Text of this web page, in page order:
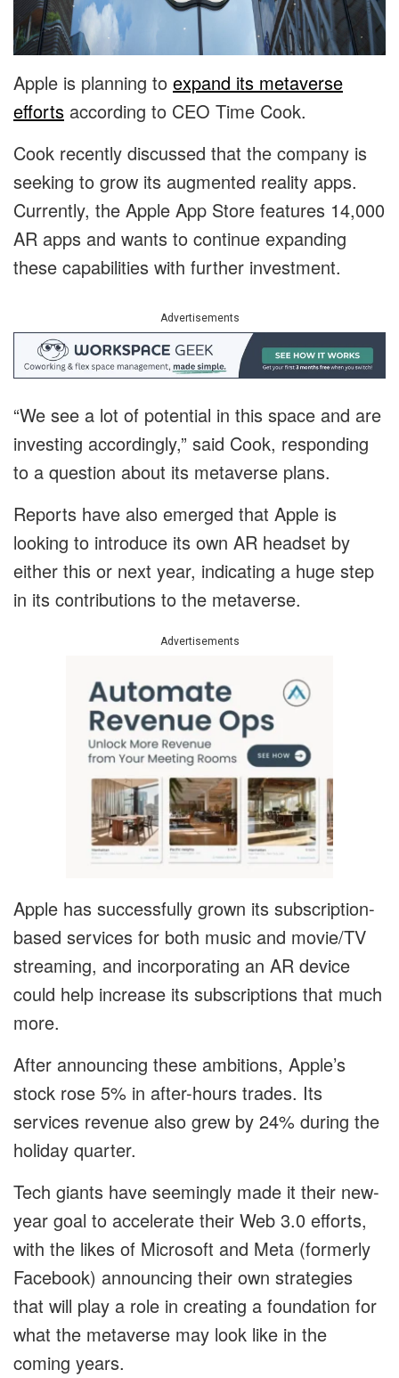
Apple is planning to expand its metaverse
efforts according to CEO Time Cook.
Cook recently discussed that the company is
seeking to grow its augmented reality apps.
Currently, the Apple App Store features 14,000
AR apps and wants to continue expanding
these capabilities with further investment.
Advertisements
“We see a lot of potential in this space and are
investing accordingly,” said Cook, responding
to a question about its metaverse plans.
Reports have also emerged that Apple is
looking to introduce its own AR headset by
either this or next year, indicating a huge step
in its contributions to the metaverse.
Advertisements
Apple has successfully grown its subscription-
based services for both music and movie/TV
streaming, and incorporating an AR device
could help increase its subscriptions that much
more.
After announcing these ambitions, Apple’s
stock rose 5% in after-hours trades. Its
services revenue also grew by 24% during the
holiday quarter.
Tech giants have seemingly made it their new-
year goal to accelerate their Web 3.0 efforts,
with the likes of Microsoft and Meta (formerly
Facebook) announcing their own strategies
that will play a role in creating a foundation for
what the metaverse may look like in the
coming years.